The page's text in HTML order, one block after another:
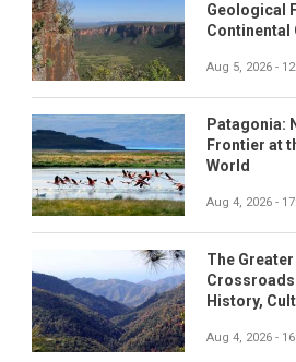
Geological
Continental
Aug 5, 2026 -
Patagonia:
Frontier at
World
Aug 4, 2026 -
The
Crossroads
History,
Aug 4, 2026 -